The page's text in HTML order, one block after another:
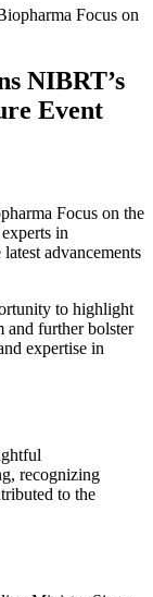
Focus on
NIBRT’s
Event
Focus on the
in
advancements
to highlight
and further bolster
expertise in